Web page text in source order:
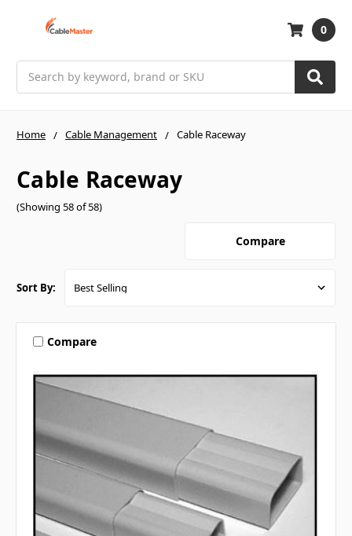
0
Home Cable Management Cable Raceway
Cable Raceway
(Showing 58 of 58)
Compare
Sort By:
Compare